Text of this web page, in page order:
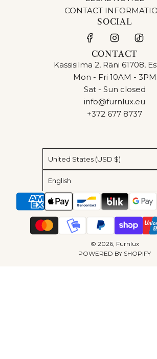
CONTACT
SOCIAL
CONTACT
Kassisilma 2, Räni 61708,
Mon - Fri 10AM - 3PM
Sat - Sun closed
info@furnlux.eu
+372 677 8737
United States (USD $)
English
© 2026, Furnlux
POWERED BY SHOPIFY